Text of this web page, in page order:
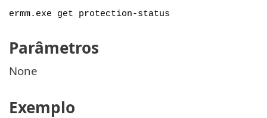
ermm.exe get protection-status
Parâmetros
None
Exemplo